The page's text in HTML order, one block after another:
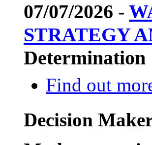
07/07/2026 -
STRATEGY
Determination
Find out
Decision